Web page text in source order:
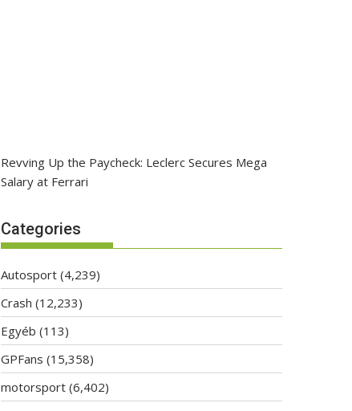
Revving Up the Paycheck: Leclerc Secures Mega
Salary at Ferrari
Categories
Autosport (4,239)
Crash (12,233)
Egyéb (113)
GPFans (15,358)
motorsport (6,402)